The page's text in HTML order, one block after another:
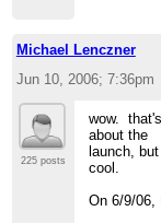
Michael Lenczner
Jun 10, 2006; 7:36pm
225 posts
wow.
about the
launch,
cool.
On 6/9/06,